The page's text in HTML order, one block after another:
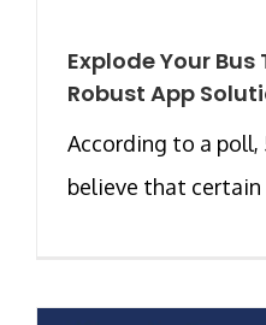
Explode Your
Robust App
According to a poll,
believe that certain